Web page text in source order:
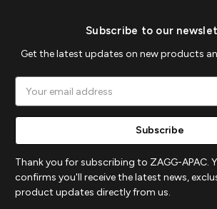
Subscribe to our
Get the latest updates on new products
Address
Thank you for subscribing to ZAGG-APAC.
confirms you'll receive the latest news,
product updates directly from us.